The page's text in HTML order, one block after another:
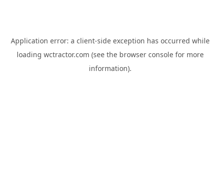
Application error: a client-side exception has occurred while
loading wctractor.com (see the browser consolefor more
information).